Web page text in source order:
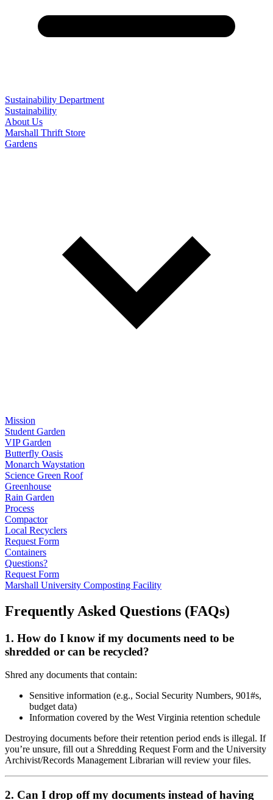
Sustainability Department
Sustainability
About Us
Marshall Thrift Store
Gardens
Mission
Student Garden
VIP Garden
Butterfly Oasis
Monarch Waystation
Science Green Roof
Greenhouse
Rain Garden
Process
Compactor
Local Recyclers
Request Form
Containers
Questions?
Request Form
Marshall University Composting Facility
Frequently Asked Questions (FAQs)
1. How do I know if my documents need to be
shredded or can be recycled?
Shred any documents that contain:
Sensitive information (e.g., Social Security Numbers, 901#s,
budget data)
Information covered by the West Virginia retention schedule
Destroying documents before their retention period ends is illegal. If
you’re unsure, fill out a Shredding Request Form and the University
Archivist/Records Management Librarian will review your files.
2. Can I drop off my documents instead of having